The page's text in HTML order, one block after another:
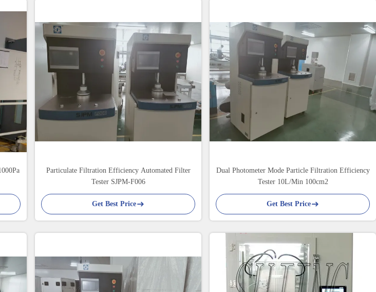
Particulate Filtration Efficiency Automated Filter
Tester SJPM-F006
Get Best Price
Dual Photometer Mode Particle Filtration Efficiency
Tester 10L/Min 100cm2
Get Best Price